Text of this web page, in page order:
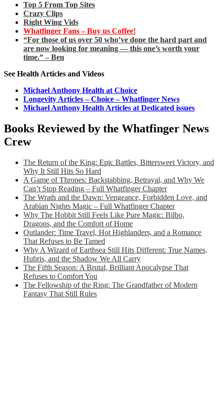
Top 5 From Top Sites
Crazy Clips
Right Wing Vids
Whatfinger Fans – Buy us Coffee!
“For those of us over 50 who’ve done the hard part and
are now looking for meaning — this one’s worth your
time.” – Ben
See Health Articles and Videos
Michael Anthony Health at Choice
Longevity Articles – Choice – Whatfinger News
Michael Anthony Health Articles at Dedicated issues
Books Reviewed by the Whatfinger News
Crew
The Return of the King: Epic Battles, Bittersweet Victory, and
Why It Still Hits So Hard
A Game of Thrones: Backstabbing, Betrayal, and Why We
Can’t Stop Reading – Full Whatfinger Chapter
The Wrath and the Dawn: Vengeance, Forbidden Love, and
Arabian Nights Magic – Full Whatfinger Chapter
Why The Hobbit Still Feels Like Pure Magic: Bilbo,
Dragons, and the Comfort of Home
Outlander: Time Travel, Hot Highlanders, and a Romance
That Refuses to Be Tamed
Why A Wizard of Earthsea Still Hits Different: True Names,
Hubris, and the Shadow We All Carry
The Fifth Season: A Brutal, Brilliant Apocalypse That
Refuses to Comfort You
The Fellowship of the Ring: The Grandfather of Modern
Fantasy That Still Rules